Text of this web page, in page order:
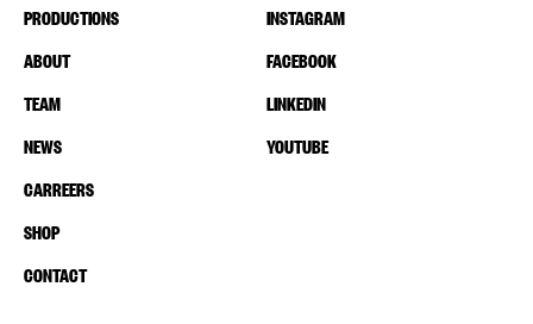
PRODUCTIONS
ABOUT
TEAM
NEWS
CARREERS
SHOP
CONTACT
INSTAGRAM
FACEBOOK
LINKEDIN
YOUTUBE